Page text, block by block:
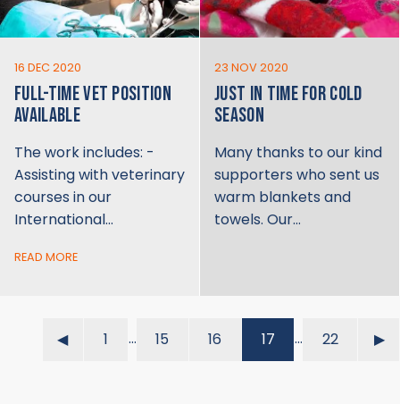
16 DEC 2020
FULL-TIME VET POSITION
AVAILABLE
The work includes: -
Assisting with veterinary
courses in our
International…
READ MORE
23 NOV 2020
JUST IN TIME FOR COLD
SEASON
Many thanks to our kind
supporters who sent us
warm blankets and
towels. Our…
◀︎ 1 … 15 16 17 … 22 ▶︎